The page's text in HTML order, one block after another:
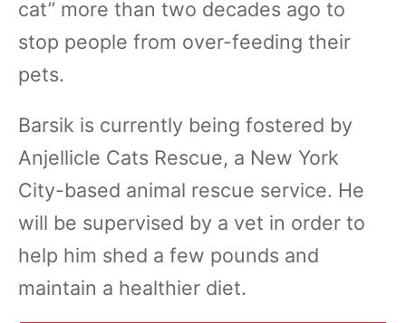
cat” more than two decades ago to
stop people from over-feeding their
pets.
Barsik is currently being fostered by
Anjellicle Cats Rescue, a New York
City-based animal rescue service. He
will be supervised by a vet in order to
help him shed a few pounds and
maintain a healthier diet.